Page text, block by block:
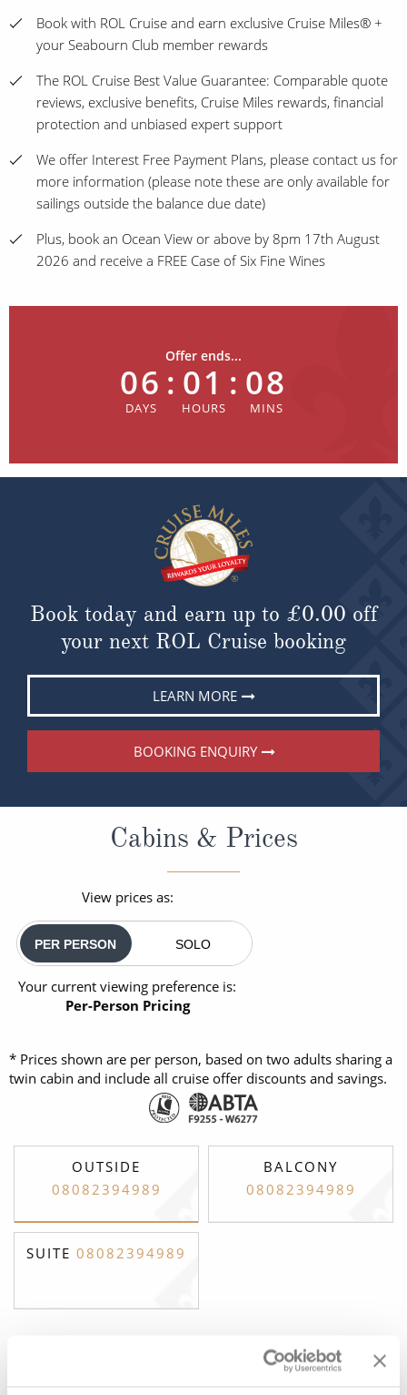
Book with ROL Cruise and earn exclusive Cruise Miles® +
your Seabourn Club member rewards
The ROL Cruise Best Value Guarantee: Comparable quote
reviews, exclusive benefits, Cruise Miles rewards, financial
protection and unbiased expert support
We offer Interest Free Payment Plans, please contact us for
more information (please note these are only available for
sailings outside the balance due date)
Plus, book an Ocean View or above by 8pm 17th August
2026 and receive a FREE Case of Six Fine Wines
Offer ends...
06 : 01 : 08
Book today and earn up to £0.00 off
your next ROL Cruise booking
LEARN MORE
BOOKING ENQUIRY
Cabins & Prices
View prices as:
PER PERSON SOLO
Your current viewing preference is:
Per-Person Pricing
* Prices shown are per person, based on two adults sharing a
twin cabin and include all cruise offer discounts and savings.
OUTSIDE
08082394989
BALCONY
08082394989
SUITE 08082394989